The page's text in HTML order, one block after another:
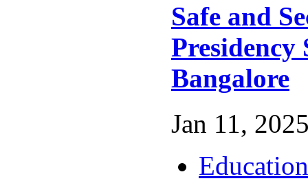
Safe and
Presidency
Bangalore
Jan 11,
Education